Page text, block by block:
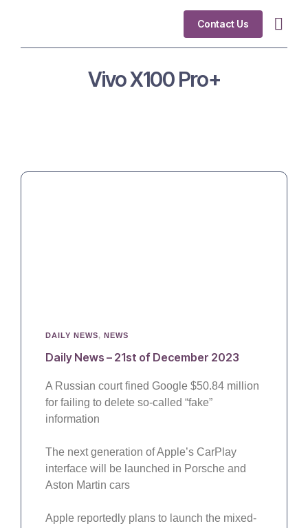
Contact Us
Vivo X100 Pro+
DAILY NEWS, NEWS
Daily News – 21st of December 2023
A Russian court fined Google $50.84 million
for failing to delete so-called “fake”
information
The next generation of Apple’s CarPlay
interface will be launched in Porsche and
Aston Martin cars
Apple reportedly plans to launch the mixed-